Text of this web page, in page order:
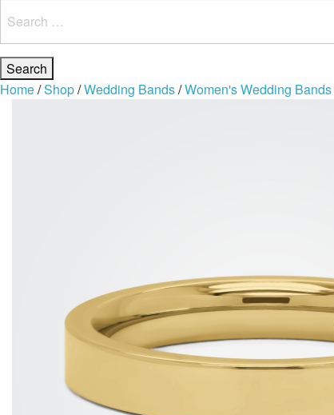
for:
Home/Shop/Wedding Bands/Women's Wedding Bands